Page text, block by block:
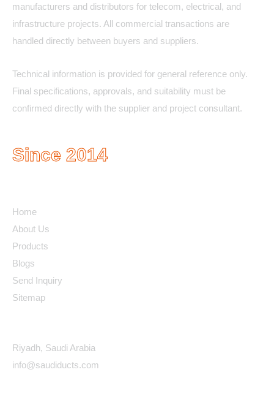
manufacturers and distributors for telecom, electrical, and
infrastructure projects. All commercial transactions are
handled directly between buyers and suppliers.
Technical information is provided for general reference only.
Final specifications, approvals, and suitability must be
confirmed directly with the supplier and project consultant.
Since 2014
Home
About Us
Products
Blogs
Send Inquiry
Sitemap
Riyadh, Saudi Arabia
info@saudiducts.com